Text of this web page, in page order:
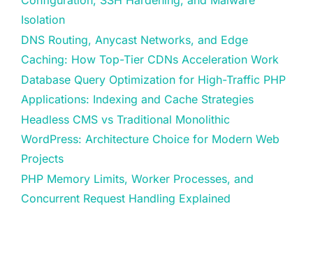
Isolation
DNS Routing, Anycast Networks, and Edge
Caching: How Top-Tier CDNs Acceleration Work
Database Query Optimization for High-Traffic PHP
Applications: Indexing and Cache Strategies
Headless CMS vs Traditional Monolithic
WordPress: Architecture Choice for Modern Web
Projects
PHP Memory Limits, Worker Processes, and
Concurrent Request Handling Explained